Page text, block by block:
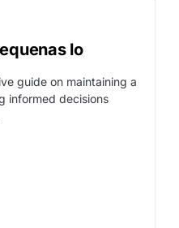
lo
guide on maintaining a
informed decisions